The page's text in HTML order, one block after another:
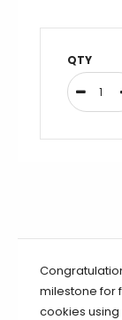
QTY
milestone for
cookies